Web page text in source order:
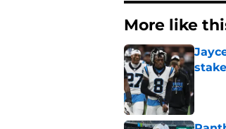
More like